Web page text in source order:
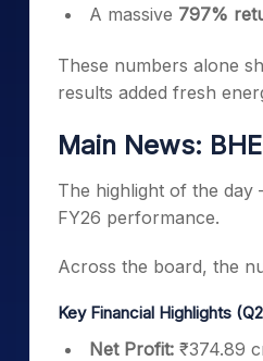
A massive 797%
These numbers alone
results added fresh
Main News:
The highlight of the
FY26 performance.
Across the board, the
Key Financial Highlights
Net Profit: ₹374.89